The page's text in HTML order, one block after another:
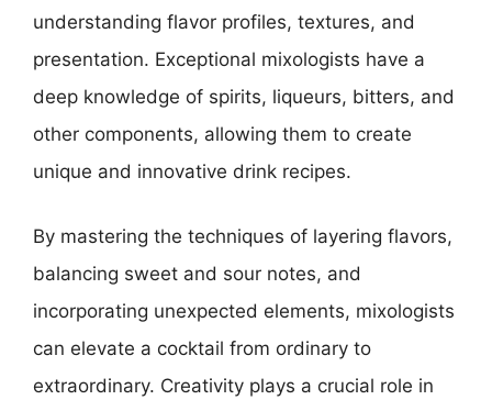
understanding flavor profiles, textures, and
presentation. Exceptional mixologists have a
deep knowledge of spirits, liqueurs, bitters, and
other components, allowing them to create
unique and innovative drink recipes.
By mastering the techniques of layering flavors,
balancing sweet and sour notes, and
incorporating unexpected elements, mixologists
can elevate a cocktail from ordinary to
extraordinary. Creativity plays a crucial role in